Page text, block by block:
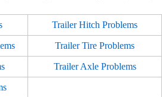
Trailer Hitch Problems
Trailer Tire Problems
Trailer Axle Problems